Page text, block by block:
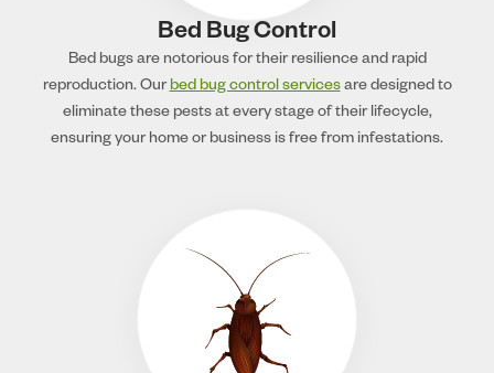
Bed Bug Control
Bed bugs are notorious for their resilience and rapid
reproduction. Ourbed bug control servicesare designed to
eliminate these pests at every stage of their lifecycle,
ensuring your home or business is free from infestations.